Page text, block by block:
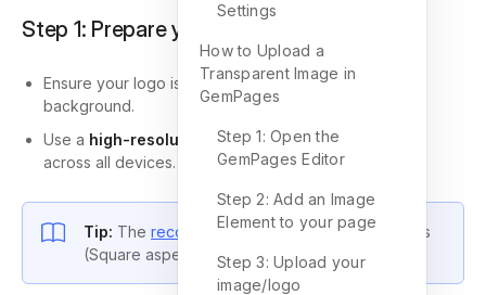
Step 1: Prepare your logo
Ensure your logo is in .png format with a transparent
background.
Use a high-resolution fileto keep your logo sharp
across all devices.
Tip: The recommended sizeis 300 x 300 pixels
(Square aspect ratio).
Settings
How to Upload a
Transparent Image in
GemPages
Step 1: Open the
GemPages Editor
Step 2: Add an Image
Element to your page
Step 3: Upload your
image/logo